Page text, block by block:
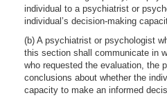
individual to a psychiatrist or
individual’s decision-making
(b) A psychiatrist or psychologist
this section shall communicate in
who requested the evaluation, the
conclusions about whether the
capacity to make an informed